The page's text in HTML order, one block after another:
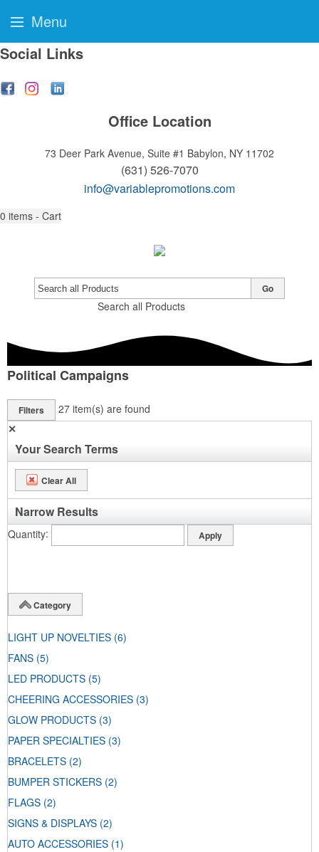
Social Links
Office Location
73 Deer Park Avenue, Suite #1 Babylon, NY 11702
(631) 526-7070
info@variablepromotions.com
0 items - Cart
Search all Products
Go
Political Campaigns
Filters 27 item(s) are found
✕
Your Search Terms
Clear All
Narrow Results
Quantity
Category
LIGHT UP NOVELTIES (6)
FANS (5)
LED PRODUCTS (5)
CHEERING ACCESSORIES (3)
GLOW PRODUCTS (3)
PAPER SPECIALTIES (3)
BRACELETS (2)
BUMPER STICKERS (2)
FLAGS (2)
SIGNS & DISPLAYS (2)
AUTO ACCESSORIES (1)
Menu